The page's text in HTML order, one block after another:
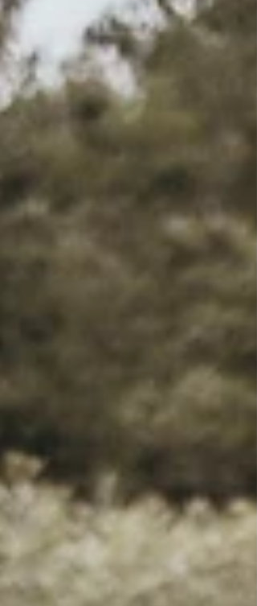
clothing. I am of indigenious decent and also a
Polynesian dancer, so ever since I can remember
practicing my traditional culture or doing cultural
exchanges with peopl